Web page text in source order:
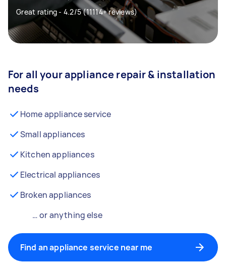
Great rating - 4.2/5 (11114+ reviews)
For all your appliance repair & installation
needs
Home appliance service
Small appliances
Kitchen appliances
Electrical appliances
Broken appliances
… or anything else
Find an appliance service near me